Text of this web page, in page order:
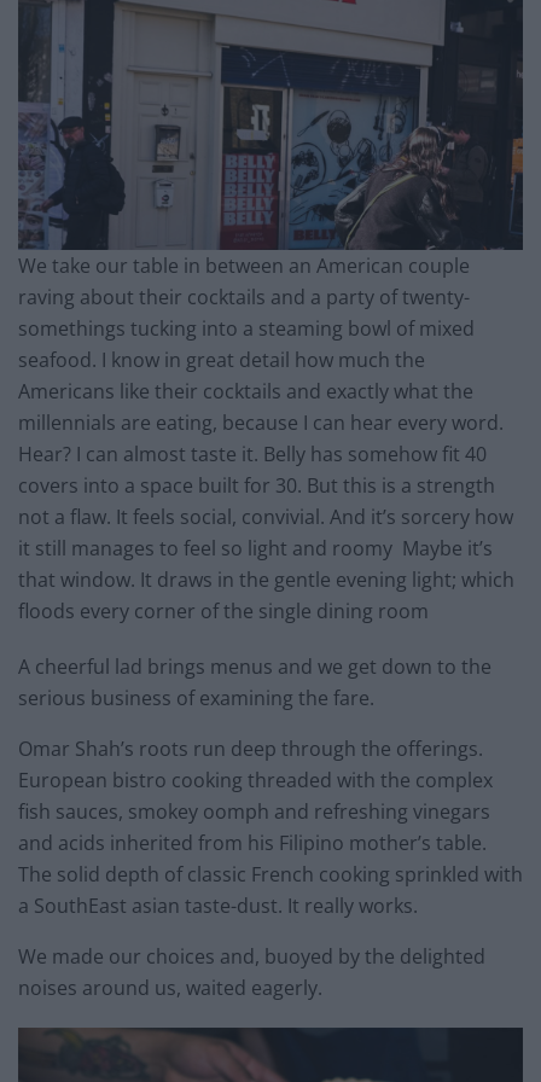
We take our table in between an American couple
raving about their cocktails and a party of twenty-
somethings tucking into a steaming bowl of mixed
seafood. I know in great detail how much the
Americans like their cocktails and exactly what the
millennials are eating, because I can hear every word.
Hear? I can almost taste it. Belly has somehow fit 40
covers into a space built for 30. But this is a strength
not a flaw. It feels social, convivial. And it’s sorcery how
it still manages to feel so light and roomy Maybe it’s
that window. It draws in the gentle evening light; which
floods every corner of the single dining room
A cheerful lad brings menus and we get down to the
serious business of examining the fare.
Omar Shah’s roots run deep through the offerings.
European bistro cooking threaded with the complex
fish sauces, smokey oomph and refreshing vinegars
and acids inherited from his Filipino mother’s table.
The solid depth of classic French cooking sprinkled with
a SouthEast asian taste-dust. It really works.
We made our choices and, buoyed by the delighted
noises around us, waited eagerly.